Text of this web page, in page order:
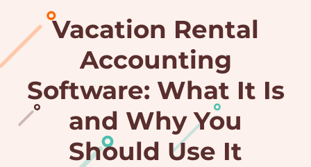
Vacation Rental
Accounting
Software: What It Is
and Why You
Should Use It